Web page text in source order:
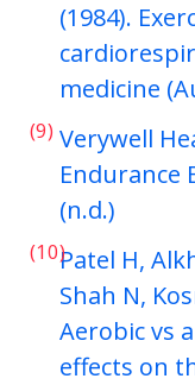
(1984).
medicine
(9) Verywell
Endurance
(n.d.)
(10)Patel H,
Shah N,
Aerobic vs
effects on